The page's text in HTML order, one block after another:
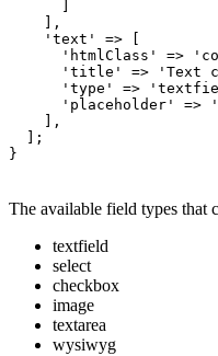
],
'text' => [
'htmlClass' =>
'title' => 'Text
'type' =>
'placeholder' =>
],
];
The available field types that
textfield
select
checkbox
image
textarea
wysiwyg